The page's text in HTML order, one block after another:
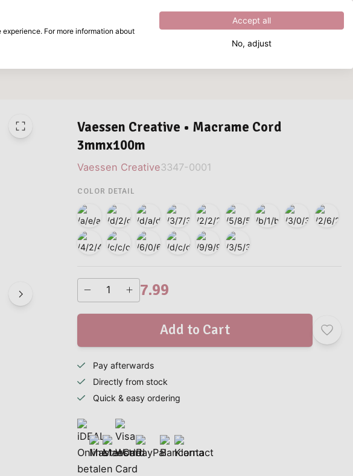
Excellent 4.8out of5
Vaessen Creative • Macrame Cord
3mmx100m
Vaessen Creative3347-0001
COLOR DETAIL
7.99
Add to Cart
Pay afterwards
Directly from stock
Quick & easy ordering
For more information about
Accept all
No, adjust